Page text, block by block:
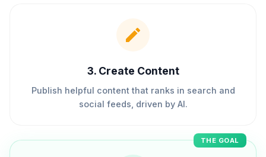
3. Create Content
Publish helpful content that ranks in search and
social feeds, driven by AI.
THE GOAL